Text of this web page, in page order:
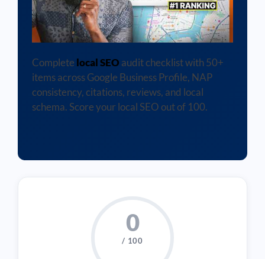
Complete local SEO audit checklist with 50+
items across Google Business Profile, NAP
consistency, citations, reviews, and local
schema. Score your local SEO out of 100.
0
/ 100